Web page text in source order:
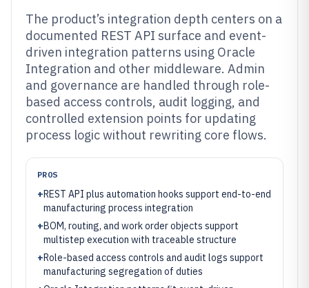
The product’s integration depth centers on a
documented REST API surface and event-
driven integration patterns using Oracle
Integration and other middleware. Admin
and governance are handled through role-
based access controls, audit logging, and
controlled extension points for updating
process logic without rewriting core flows.
PROS
+REST API plus automation hooks support end-to-end
manufacturing process integration
+BOM, routing, and work order objects support
multistep execution with traceable structure
+Role-based access controls and audit logs support
manufacturing segregation of duties